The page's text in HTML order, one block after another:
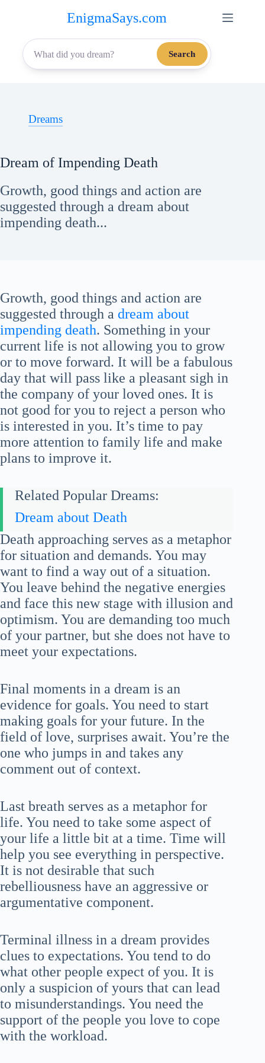
content
EnigmaSays.com
Search
Dreams
Dream of Impending Death
Growth, good things and action are
suggested through a dream about
impending death...
Growth, good things and action are
suggested through a dream about
impending death. Something in your
current life is not allowing you to grow
or to move forward. It will be a fabulous
day that will pass like a pleasant sigh in
the company of your loved ones. It is
not good for you to reject a person who
is interested in you. It’s time to pay
more attention to family life and make
plans to improve it.
Related Popular Dreams:
Dream about Death
Death approaching serves as a metaphor
for situation and demands. You may
want to find a way out of a situation.
You leave behind the negative energies
and face this new stage with illusion and
optimism. You are demanding too much
of your partner, but she does not have to
meet your expectations.
Final moments in a dream is an
evidence for goals. You need to start
making goals for your future. In the
field of love, surprises await. You’re the
one who jumps in and takes any
comment out of context.
Last breath serves as a metaphor for
life. You need to take some aspect of
your life a little bit at a time. Time will
help you see everything in perspective.
It is not desirable that such
rebelliousness have an aggressive or
argumentative component.
Terminal illness in a dream provides
clues to expectations. You tend to do
what other people expect of you. It is
only a suspicion of yours that can lead
to misunderstandings. You need the
support of the people you love to cope
with the workload.